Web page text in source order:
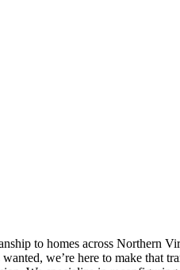
to homes across Northern
we’re here to make that